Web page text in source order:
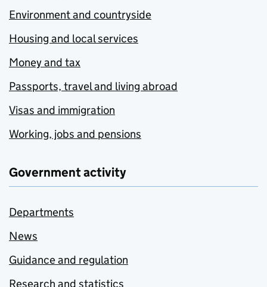
Environment and countryside
Housing and local services
Money and tax
Passports, travel and living abroad
Visas and immigration
Working, jobs and pensions
Government activity
Departments
News
Guidance and regulation
Research and statistics